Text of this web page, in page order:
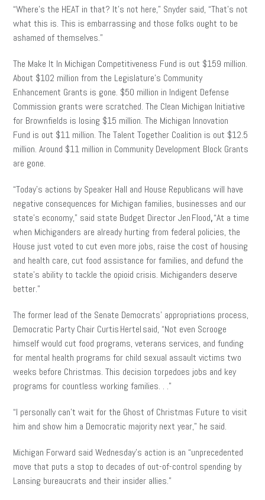
“Where’s the HEAT in that? It’s not here,” Snyder said, “That’s not
what this is. This is embarrassing and those folks ought to be
ashamed of themselves.”
The Make It In Michigan Competitiveness Fund is out $159 million.
About $102 million from the Legislature’s Community
Enhancement Grants is gone. $50 million in Indigent Defense
Commission grants were scratched. The Clean Michigan Initiative
for Brownfields is losing $15 million. The Michigan Innovation
Fund is out $11 million. The Talent Together Coalition is out $12.5
million. Around $11 million in Community Development Block Grants
are gone.
“Today’s actions by Speaker Hall and House Republicans will have
negative consequences for Michigan families, businesses and our
state’s economy,” said state Budget Director Jen Flood,“At a time
when Michiganders are already hurting from federal policies, the
House just voted to cut even more jobs, raise the cost of housing
and health care, cut food assistance for families, and defund the
state’s ability to tackle the opioid crisis. Michiganders deserve
better.”
The former lead of the Senate Democrats’ appropriations process,
Democratic Party Chair Curtis Hertel said, “Not even Scrooge
himself would cut food programs, veterans services, and funding
for mental health programs for child sexual assault victims two
weeks before Christmas. This decision torpedoes jobs and key
programs for countless working families. . .”
“I personally can’t wait for the Ghost of Christmas Future to visit
him and show him a Democratic majority next year,” he said.
Michigan Forward said Wednesday’s action is an “unprecedented
move that puts a stop to decades of out-of-control spending by
Lansing bureaucrats and their insider allies.”